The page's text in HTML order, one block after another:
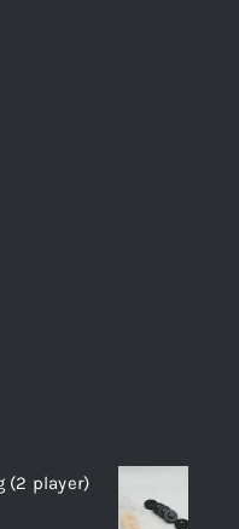
(2 player)